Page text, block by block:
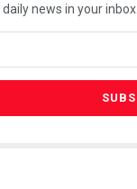
news in your inbox.